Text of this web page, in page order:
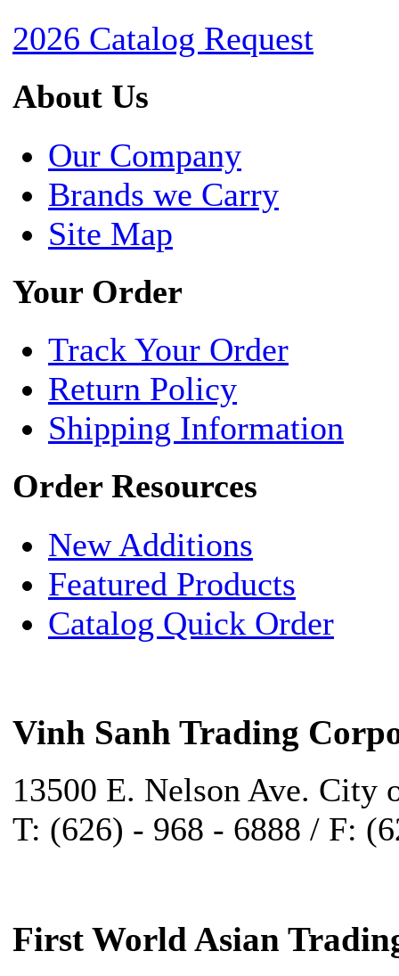
2026 Catalog Request
About Us
Our Company
Brands we Carry
Site Map
Your Order
Track Your Order
Return Policy
Shipping Information
Order Resources
New Additions
Featured Products
Catalog Quick Order
Vinh Sanh Trading
13500 E. Nelson Ave. City
T: (626) - 968 - 6888 / F:
First World Asian